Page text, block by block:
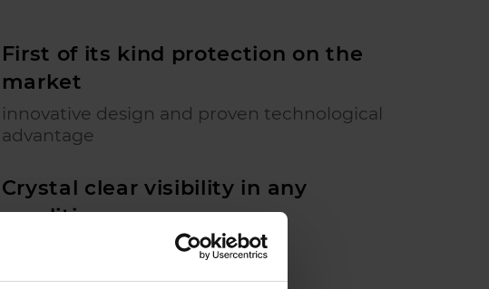
First of its kind protection on the
market
innovative design and proven technological
advantage
Crystal clear visibility in any
conditions
matte surface eliminating glare